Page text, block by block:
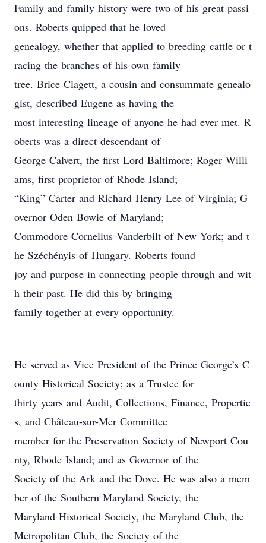
Family and family history were two of his great passi
ons. Roberts quipped that he loved
genealogy, whether that applied to breeding cattle or t
racing the branches of his own family
tree. Brice Clagett, a cousin and consummate genealo
gist, described Eugene as having the
most interesting lineage of anyone he had ever met. R
oberts was a direct descendant of
George Calvert, the first Lord Baltimore; Roger Willi
ams, first proprietor of Rhode Island;
“King” Carter and Richard Henry Lee of Virginia; G
overnor Oden Bowie of Maryland;
Commodore Cornelius Vanderbilt of New York; and t
he Széchényis of Hungary. Roberts found
joy and purpose in connecting people through and wit
h their past. He did this by bringing
family together at every opportunity.
He served as Vice President of the Prince George’s C
ounty Historical Society; as a Trustee for
thirty years and Audit, Collections, Finance, Propertie
s, and Château-sur-Mer Committee
member for the Preservation Society of Newport Cou
nty, Rhode Island; and as Governor of the
Society of the Ark and the Dove. He was also a mem
ber of the Southern Maryland Society, the
Maryland Historical Society, the Maryland Club, the
Metropolitan Club, the Society of the